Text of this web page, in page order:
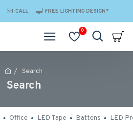
CALL FREE LIGHTING DESIGN*
0
Search
Search
Office LED Tape Battens LED